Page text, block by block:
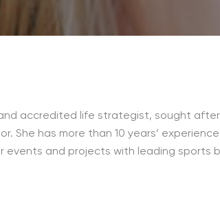
accredited life strategist, sought
She has more than 10 years’
events and projects with leading sports